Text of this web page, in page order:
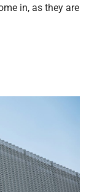
in, as they are